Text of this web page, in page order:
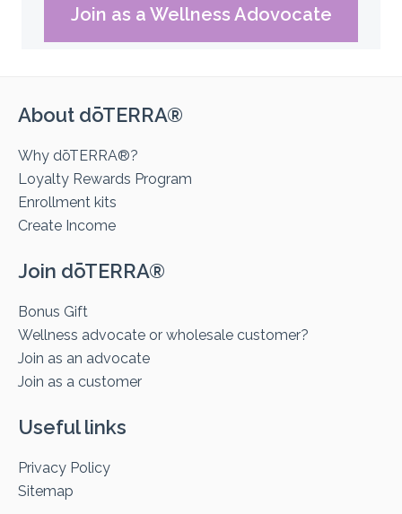
Join as a Wellness Adovocate
About dōTERRA®
Why dōTERRA®?
Loyalty Rewards Program
Enrollment kits
Create Income
Join dōTERRA®
Bonus Gift
Wellness advocate or wholesale customer?
Join as an advocate
Join as a customer
Useful links
Privacy Policy
Sitemap